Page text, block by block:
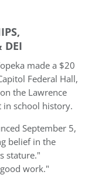
DEI
made a $20
Federal Hall,
the Lawrence
in school history.
September 5,
belief in the
stature."
work."